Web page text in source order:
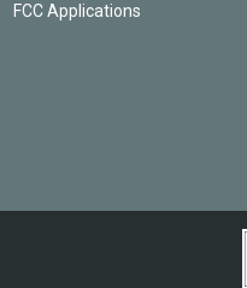
FCC Applications